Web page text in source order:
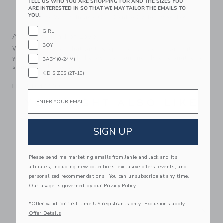
Makes The Perfect Gift For Baby
Machine Wash, Inside Out, Gentle Cycle; Imported
A Forever Kind of Love
We make clothes that last. Keepsakes that can stay with
your family, be handed down to your friends or donated for
someone else to love.
ITEM
YOU MIGHT ALSO LIKE
ARE INTERESTED IN SO THAT WE MAY TAILOR THE EMAILS TO
YOU.
GIRL
BOY
BABY (0-24M)
KID SIZES (2T-10)
Email
SIGN UP
Please send me marketing emails from Janie and Jack and its
affiliates, including new collections, exclusive offers, events, and
personalized recommendations. You can unsubscribe at any time.
Our usage is governed by our Privacy Policy
*Offer valid for first-time US registrants only. Exclusions apply.
Offer Details